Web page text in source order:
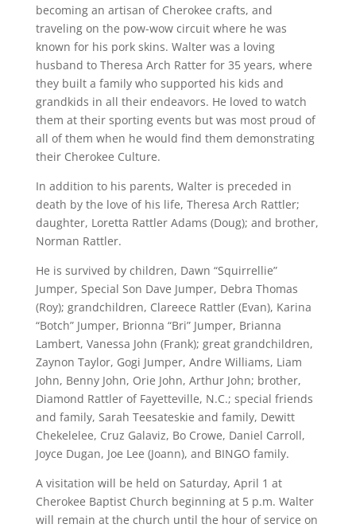
becoming an artisan of Cherokee crafts, and
traveling on the pow-wow circuit where he was
known for his pork skins. Walter was a loving
husband to Theresa Arch Ratter for 35 years, where
they built a family who supported his kids and
grandkids in all their endeavors. He loved to watch
them at their sporting events but was most proud of
all of them when he would find them demonstrating
their Cherokee Culture.
In addition to his parents, Walter is preceded in
death by the love of his life, Theresa Arch Rattler;
daughter, Loretta Rattler Adams (Doug); and brother,
Norman Rattler.
He is survived by children, Dawn “Squirrellie”
Jumper, Special Son Dave Jumper, Debra Thomas
(Roy); grandchildren, Clareece Rattler (Evan), Karina
“Botch” Jumper, Brionna “Bri” Jumper, Brianna
Lambert, Vanessa John (Frank); great grandchildren,
Zaynon Taylor, Gogi Jumper, Andre Williams, Liam
John, Benny John, Orie John, Arthur John; brother,
Diamond Rattler of Fayetteville, N.C.; special friends
and family, Sarah Teesateskie and family, Dewitt
Chekelelee, Cruz Galaviz, Bo Crowe, Daniel Carroll,
Joyce Dugan, Joe Lee (Joann), and BINGO family.
A visitation will be held on Saturday, April 1 at
Cherokee Baptist Church beginning at 5 p.m. Walter
will remain at the church until the hour of service on